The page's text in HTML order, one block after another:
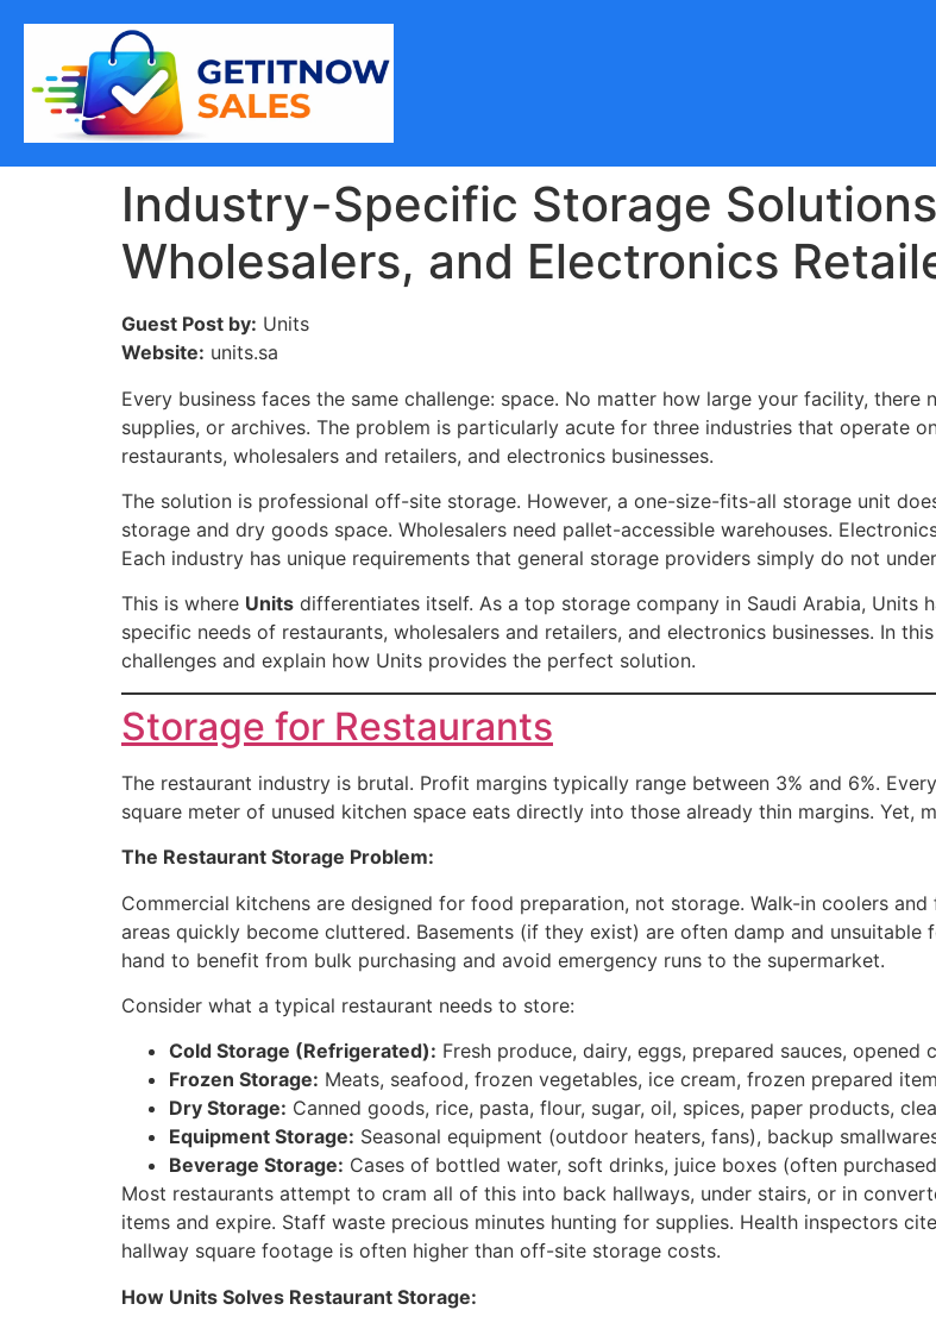
Industry-Specific Storage
Wholesalers, and Electronics
Guest Post by: Units
Website: units.sa
Every business faces the same challenge: space. No matter how large your facility,
supplies, or archives. The problem is particularly acute for three industries that operate
restaurants, wholesalers and retailers, and electronics businesses.
The solution is professional off-site storage. However, a one-size-fits-all storage unit
storage and dry goods space. Wholesalers need pallet-accessible warehouses.
Each industry has unique requirements that general storage providers simply do not
This is where Units differentiates itself. As a top storage company in Saudi Arabia,
specific needs of restaurants, wholesalers and retailers, and electronics businesses. In
challenges and explain how Units provides the perfect solution.
Storage for Restaurants
The restaurant industry is brutal. Profit margins typically range between 3% and 6%.
square meter of unused kitchen space eats directly into those already thin margins. Yet,
The Restaurant Storage Problem:
Commercial kitchens are designed for food preparation, not storage. Walk-in coolers
areas quickly become cluttered. Basements (if they exist) are often damp and
hand to benefit from bulk purchasing and avoid emergency runs to the supermarket.
Consider what a typical restaurant needs to store:
Cold Storage (Refrigerated): Fresh produce, dairy, eggs, prepared sauces, opened
Frozen Storage: Meats, seafood, frozen vegetables, ice cream, frozen prepared
Dry Storage: Canned goods, rice, pasta, flour, sugar, oil, spices, paper products,
Equipment Storage: Seasonal equipment (outdoor heaters, fans), backup
Beverage Storage: Cases of bottled water, soft drinks, juice boxes (often
Most restaurants attempt to cram all of this into back hallways, under stairs, or in
items and expire. Staff waste precious minutes hunting for supplies. Health inspectors
hallway square footage is often higher than off-site storage costs.
How Units Solves Restaurant Storage: